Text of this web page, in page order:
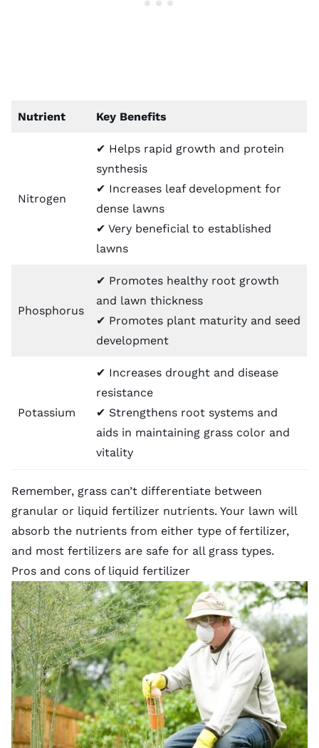
Nutrient Key Benefits
Nitrogen
✔ Helps rapid growth and protein
synthesis
✔ Increases leaf development for
dense lawns
✔ Very beneficial to established
lawns
Phosphorus
✔ Promotes healthy root growth
and lawn thickness
✔ Promotes plant maturity and seed
development
Potassium
✔ Increases drought and disease
resistance
✔ Strengthens root systems and
aids in maintaining grass color and
vitality
Remember, grass can’t differentiate between
granular or liquid fertilizer nutrients. Your lawn will
absorb the nutrients from either type of fertilizer,
and most fertilizers are safe for all grass types.
Pros and cons of liquid fertilizer